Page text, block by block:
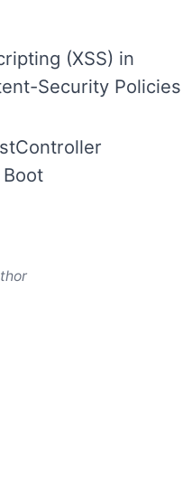
(XSS) in
Security Policies